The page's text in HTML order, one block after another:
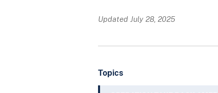
Updated July 28, 2025
Topics